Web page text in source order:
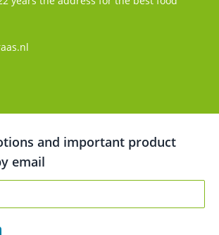
and important product
email